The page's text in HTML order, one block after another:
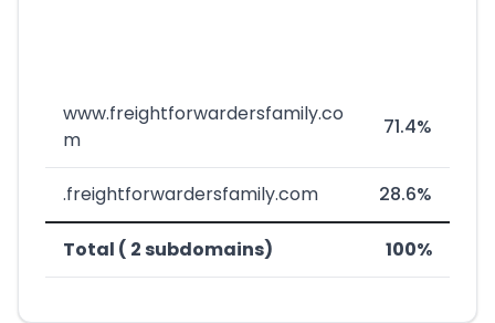
www.freightforwardersfamily.co
m
71.4%
.freightforwardersfamily.com 28.6%
Total ( 2 subdomains) 100%